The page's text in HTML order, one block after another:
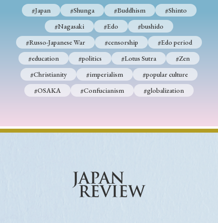
#Japan #Shunga #Buddhism
#Shinto
#Nagasaki
#Edo
#bushido
#Russo-Japanese War
#censorship
#Edo period
#education
#politics #Lotus Sutra
#Zen
#Christianity
#imperialism
#popular culture
#OSAKA
#Confucianism #globalization